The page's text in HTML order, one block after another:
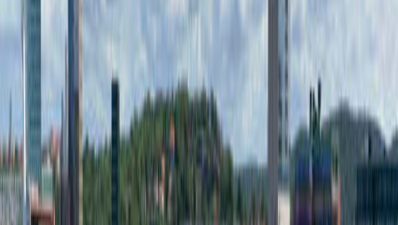
News
Career
Contact